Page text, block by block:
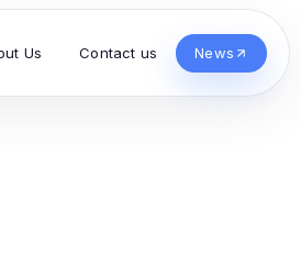
Us Contact us News